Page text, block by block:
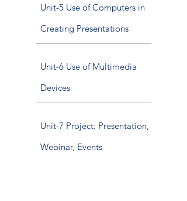
Unit-5 Use of Computers in
Creating Presentations
Unit-6 Use of Multimedia
Devices
Unit-7 Project: Presentation,
Webinar, Events